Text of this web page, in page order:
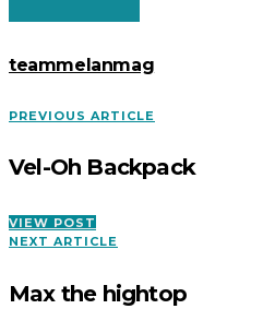
teammelanmag
PREVIOUS ARTICLE
Vel-Oh Backpack
VIEW POST
NEXT ARTICLE
Max the hightop